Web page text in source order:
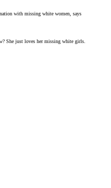
with missing white women, says
She just loves her missing white girls.